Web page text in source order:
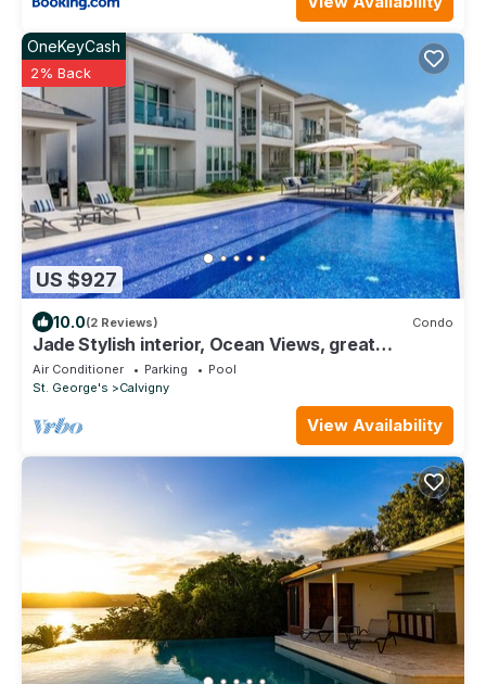
US $927
OneKeyCash
2% Back
10.0(2 Reviews) Condo
Jade Stylish interior, Ocean Views, great
amenities!
Air Conditioner Parking
Pool
St. George's
Calvigny
View Availability